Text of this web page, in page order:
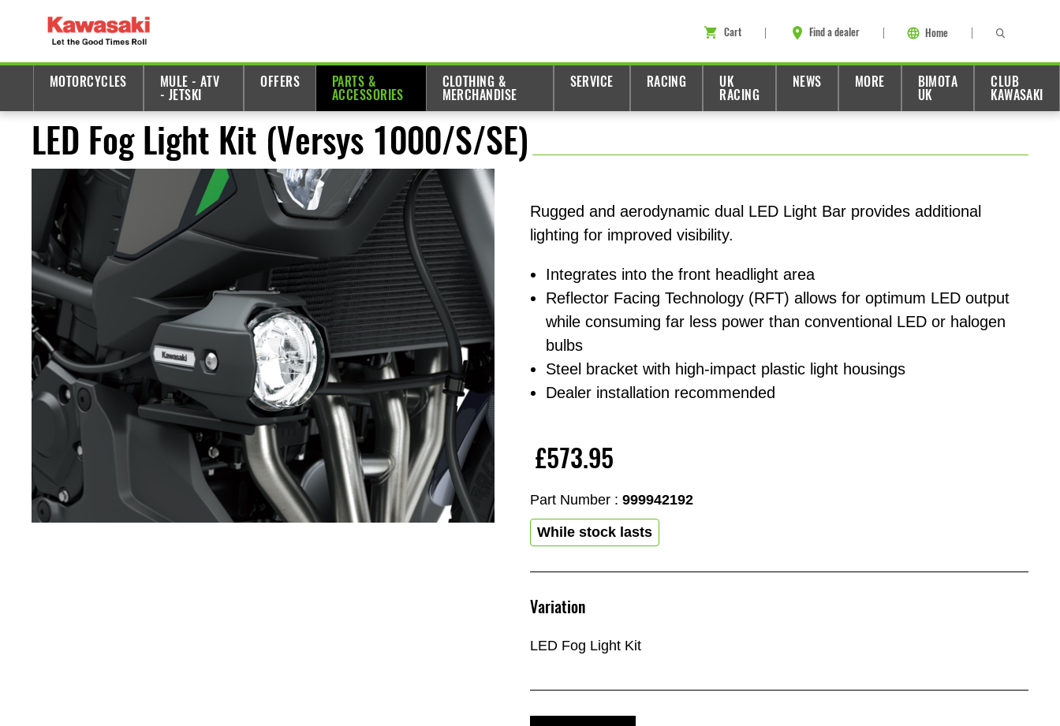
Cart Find a dealer Home
MOTORCYCLES
MULE - ATV
- JETSKI
OFFERS
PARTS &
ACCESSORIES
CLOTHING &
MERCHANDISE
SERVICE RACING
UK
RACING
NEWS MORE
BIMOTA
UK
CLUB
KAWASAKI
LED Fog Light Kit (Versys 1000/S/SE)
Rugged and aerodynamic dual LED Light Bar provides additional
lighting for improved visibility.
Integrates into the front headlight area
Reflector Facing Technology (RFT) allows for optimum LED output
while consuming far less power than conventional LED or halogen
bulbs
Steel bracket with high-impact plastic light housings
Dealer installation recommended
£573.95
Part Number : 999942192
While stock lasts
Variation
LED Fog Light Kit